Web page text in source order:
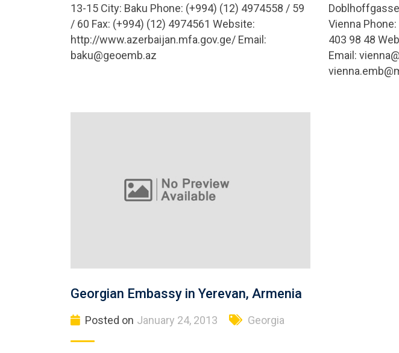
13-15 City: Baku Phone: (+994) (12) 4974558 / 59
/ 60 Fax: (+994) (12) 4974561 Website:
http://www.azerbaijan.mfa.gov.ge/ Email:
baku@geoemb.az
Vienna
403 98 48
Email:
Georgian Embassy in Yerevan, Armenia
Posted on January 24, 2013 Georgia